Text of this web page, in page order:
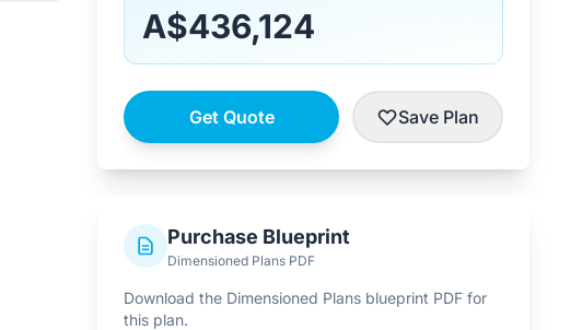
A$436,124
Get Quote Save Plan
Purchase Blueprint
Dimensioned Plans PDF
Download the Dimensioned Plans blueprint PDF for
this plan.